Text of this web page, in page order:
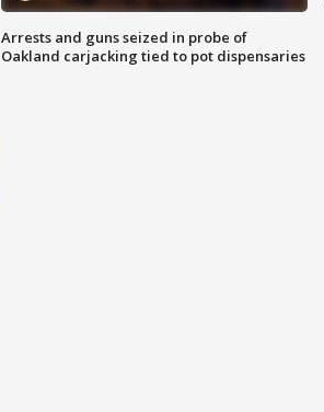
Arrests and guns seized in probe of
Oakland carjacking tied to pot dispensaries